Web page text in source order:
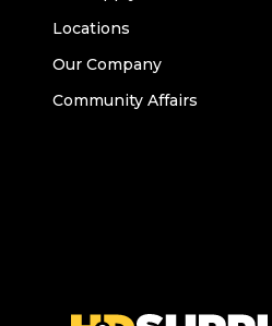
Locations
Our Company
Community Affairs